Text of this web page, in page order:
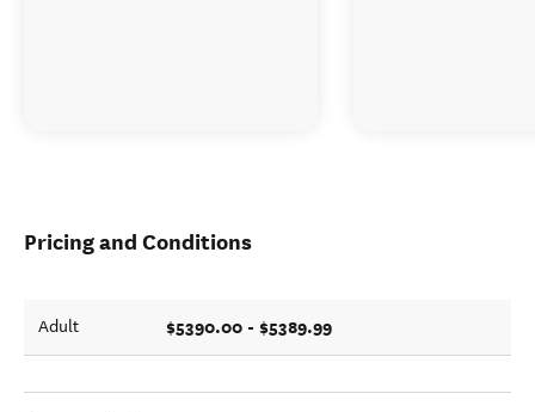
Pricing and Conditions
Adult $5390.00 - $5389.99